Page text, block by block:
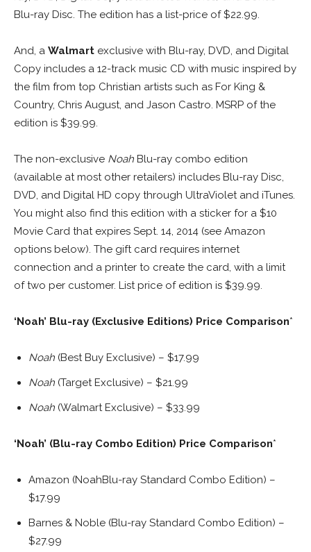
Blu-ray Disc. The edition has a list-price of $22.99.
And, a Walmart exclusive with Blu-ray, DVD, and Digital
Copy includes a 12-track music CD with music inspired by
the film from top Christian artists such as For King &
Country, Chris August, and Jason Castro. MSRP of the
edition is $39.99.
The non-exclusive Noah Blu-ray combo edition
(available at most other retailers) includes Blu-ray Disc,
DVD, and Digital HD copy through UltraViolet and iTunes.
You might also find this edition with a sticker for a $10
Movie Card that expires Sept. 14, 2014 (see Amazon
options below). The gift card requires internet
connection and a printer to create the card, with a limit
of two per customer. List price of edition is $39.99.
‘Noah’ Blu-ray (Exclusive Editions) Price Comparison*
Noah (Best Buy Exclusive) – $17.99
Noah (Target Exclusive) – $21.99
Noah (Walmart Exclusive) – $33.99
‘Noah’ (Blu-ray Combo Edition) Price Comparison*
Amazon (NoahBlu-ray Standard Combo Edition) –
$17.99
Barnes & Noble (Blu-ray Standard Combo Edition) –
$27.99